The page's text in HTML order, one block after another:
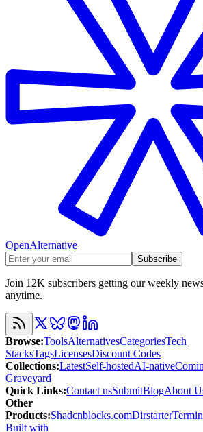
OpenAlternative
Subscribe
Join 12K subscribers getting our weekly
anytime.
Browse:ToolsAlternativesCategoriesTech
StacksTagsLicensesDiscount Codes
Collections:LatestSelf-hostedAI-native
Graveyard
Quick Links:Contact usSubmitBlogAbout
Other
Products:Shadcnblocks.comDirstarter
Built with